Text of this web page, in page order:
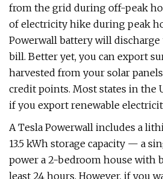
from the grid during off-peak
of electricity hike during peak
Powerwall battery will
bill. Better yet, you can export
harvested from your solar
credit points. Most states in the
if you export renewable
A Tesla Powerwall includes a
13.5 kWh storage capacity — a
power a 2-bedroom house with
least 24 hours. However, if you